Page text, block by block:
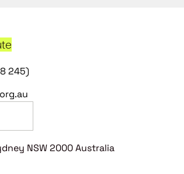
245)
NSW 2000 Australia